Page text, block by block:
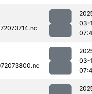
03-
03-